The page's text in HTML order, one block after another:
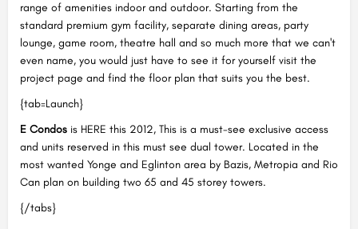
range of amenities indoor and outdoor. Starting from the
standard premium gym facility, separate dining areas, party
lounge, game room, theatre hall and so much more that we can't
even name, you would just have to see it for yourself visit the
project page and find the floor plan that suits you the best.
{tab=Launch}
E Condos is HERE this 2012, This is a must-see exclusive access
and units reserved in this must see dual tower. Located in the
most wanted Yonge and Eglinton area by Bazis, Metropia and Rio
Can plan on building two 65 and 45 storey towers.
{/tabs}